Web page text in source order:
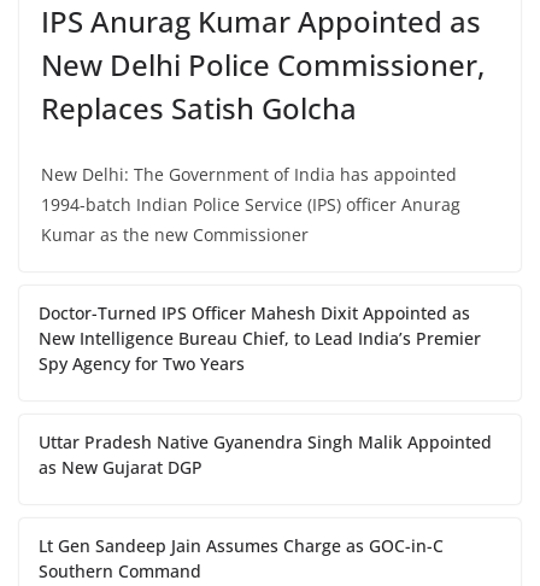
IPS Anurag Kumar Appointed as
New Delhi Police Commissioner,
Replaces Satish Golcha
New Delhi: The Government of India has appointed
1994-batch Indian Police Service (IPS) officer Anurag
Kumar as the new Commissioner
Doctor-Turned IPS Officer Mahesh Dixit Appointed as
New Intelligence Bureau Chief, to Lead India’s Premier
Spy Agency for Two Years
Uttar Pradesh Native Gyanendra Singh Malik Appointed
as New Gujarat DGP
Lt Gen Sandeep Jain Assumes Charge as GOC-in-C
Southern Command